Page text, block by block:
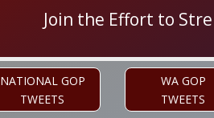
Join the Effort to
NATIONAL GOP
TWEETS
WA GOP
TWEETS